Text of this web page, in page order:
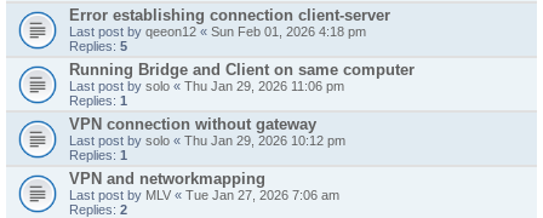
Error establishing connection client-server
Last post by qeeon12 « Sun Feb 01, 2026 4:18 pm
Replies: 5
Running Bridge and Client on same computer
Last post by solo « Thu Jan 29, 2026 11:06 pm
Replies: 1
VPN connection without gateway
Last post by solo « Thu Jan 29, 2026 10:12 pm
Replies: 1
VPN and networkmapping
Last post by MLV « Tue Jan 27, 2026 7:06 am
Replies: 2